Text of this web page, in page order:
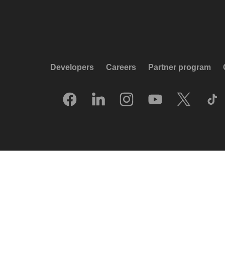
Developers Careers Partner program